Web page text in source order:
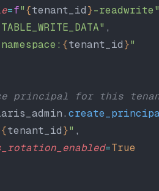
=f"{tenant_id}-
,
{tenant_id}"
principal for this
{tenant_id}" ,
=True